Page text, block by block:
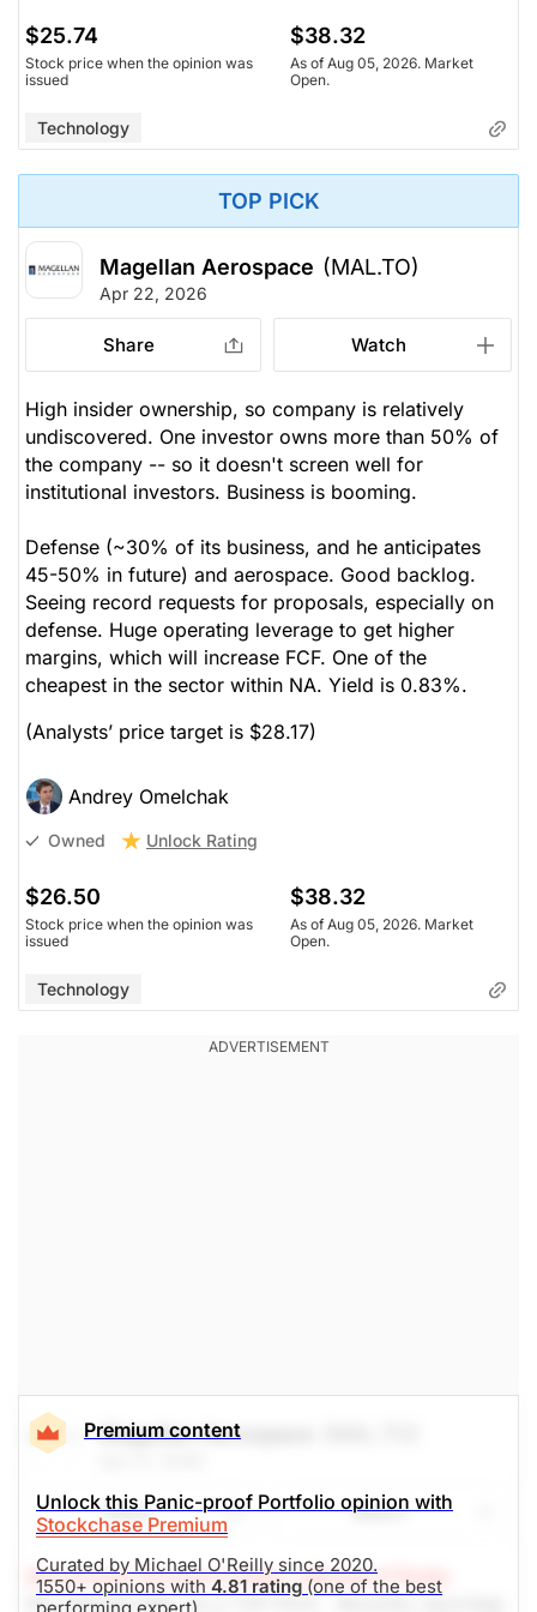
$25.74
Stock price when the opinion was
issued
$38.32
As of Aug 05, 2026. Market
Open.
Technology
TOP PICK
Magellan Aerospace (MAL.TO)
Apr 22, 2026
Share Watch
High insider ownership, so company is relatively
undiscovered. One investor owns more than 50% of
the company -- so it doesn't screen well for
institutional investors. Business is booming.
Defense (~30% of its business, and he anticipates
45-50% in future) and aerospace. Good backlog.
Seeing record requests for proposals, especially on
defense. Huge operating leverage to get higher
margins, which will increase FCF. One of the
cheapest in the sector within NA. Yield is 0.83%.
(Analysts’ price target is $28.17)
Andrey Omelchak
Owned Unlock Rating
$26.50
Stock price when the opinion was
issued
$38.32
As of Aug 05, 2026. Market
Open.
Technology
Premium content
Unlock this Panic-proof Portfolio opinion with
Stockchase Premium
Curated by Michael O'Reilly since 2020.
1550+ opinions with 4.81 rating (one of the best
performing expert).
Magellan Aerospace
Share Watch
Stockchase Research Editor: Michael O'Reilly
We reiterate MAL as a TOP PICK. Recently reported